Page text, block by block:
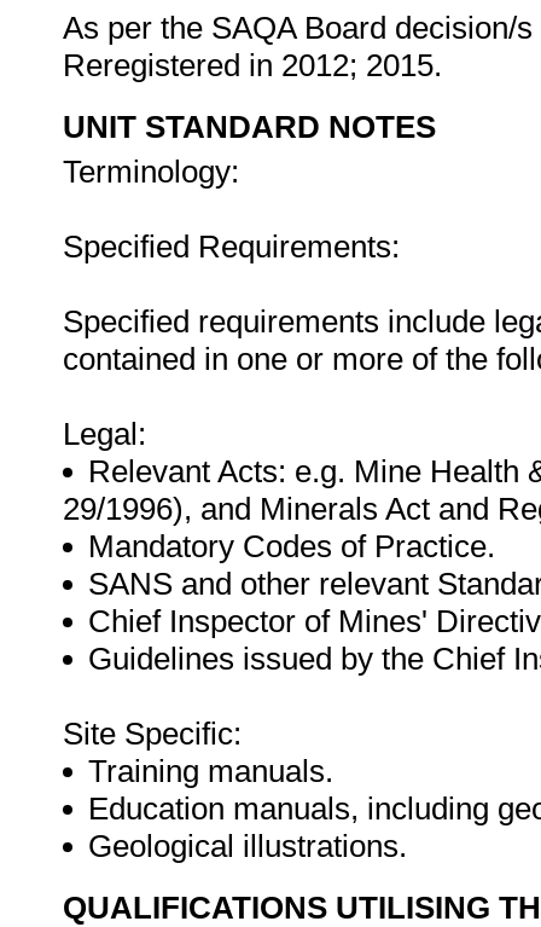
As per the SAQA Board decision/
Reregistered in 2012; 2015.
UNIT STANDARD NOTES
Terminology:
Specified Requirements:
Specified requirements include
contained in one or more of the
Legal:
Relevant Acts: e.g. Mine Health
29/1996), and Minerals Act and
Mandatory Codes of Practice.
SANS and other relevant
Chief Inspector of Mines'
Guidelines issued by the Chief
Site Specific:
Training manuals.
Education manuals, including
Geological illustrations.
QUALIFICATIONS UTILISING